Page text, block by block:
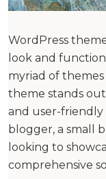
WordPress
look and
myriad of
theme stands
and user-friendly
blogger, a small
looking to
comprehensive